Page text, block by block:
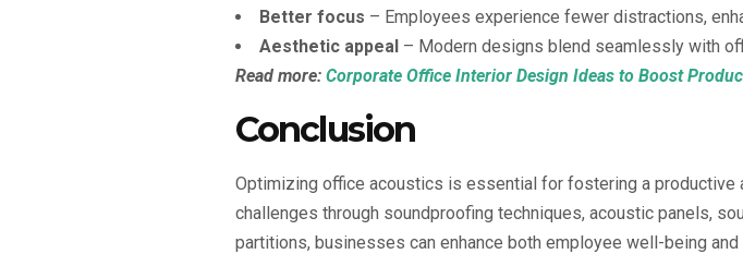
Better focus – Employees experience fewer distractions,
Aesthetic appeal– Modern designs blend seamlessly with
Read more: Corporate Office Interior Design Ideas to Boost
Conclusion
Optimizing office acoustics is essential for fostering a productive
challenges through soundproofing techniques, acoustic panels,
partitions, businesses can enhance both employee well-being